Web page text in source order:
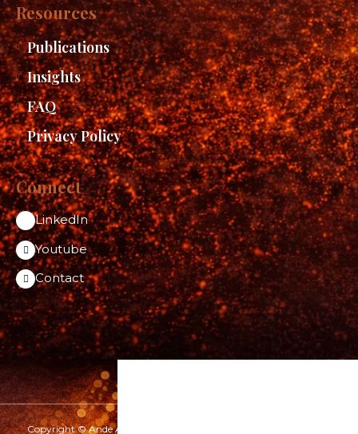
Resources
Publications
Insights
FAQ
Privacy Policy
Connect
LinkedIn
Youtube
Contact
Copyright © Ande Aditya 2026 | www.andeaditya.com | All rights